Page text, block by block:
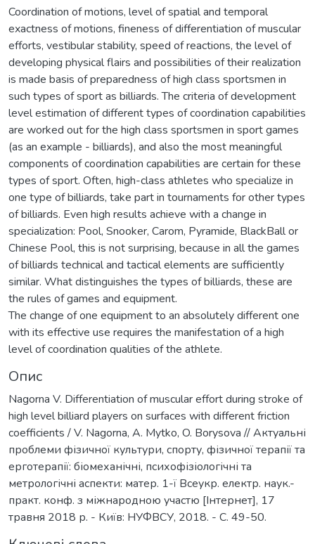
Coordination of motions, level of spatial and temporal
exactness of motions, fineness of differentiation of muscular
efforts, vestibular stability, speed of reactions, the level of
developing physical flairs and possibilities of their realization
is made basis of preparedness of high class sportsmen in
such types of sport as billiards. The criteria of development
level estimation of different types of coordination capabilities
are worked out for the high class sportsmen in sport games
(as an example - billiards), and also the most meaningful
components of coordination capabilities are certain for these
types of sport. Often, high-class athletes who specialize in
one type of billiards, take part in tournaments for other types
of billiards. Even high results achieve with a change in
specialization: Pool, Snooker, Carom, Pyramide, BlackBall or
Chinese Pool, this is not surprising, because in all the games
of billiards technical and tactical elements are sufficiently
similar. What distinguishes the types of billiards, these are
the rules of games and equipment.
The change of one equipment to an absolutely different one
with its effective use requires the manifestation of a high
level of coordination qualities of the athlete.
Опис
Nagorna V. Differentiation of muscular effort during stroke of
high level billiard players on surfaces with different friction
coefficients / V. Nagorna, A. Mytko, O. Borysova // Актуальні
проблеми фізичної культури, спорту, фізичної терапії та
ерготерапії: біомеханічні, психофізіологічні та
метрологічні аспекти: матер. 1-ї Всеукр. електр. наук.-
практ. конф. з міжнародною участю [Інтернет], 17
травня 2018 р. - Київ: НУФВСУ, 2018. - С. 49-50.